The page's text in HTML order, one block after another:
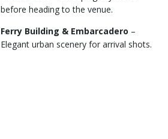
before heading to the venue.
Ferry Building & Embarcadero –
Elegant urban scenery for arrival shots.